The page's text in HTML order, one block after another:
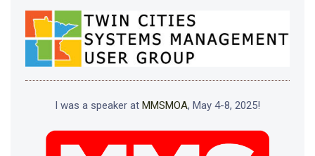
I was a speaker at MMSMOA, May 4-8, 2025!